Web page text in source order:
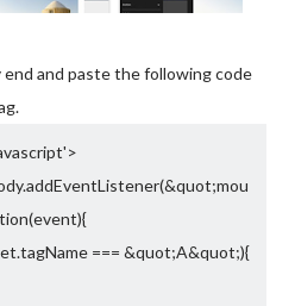
and paste the following code
=== &quot;A&quot;){